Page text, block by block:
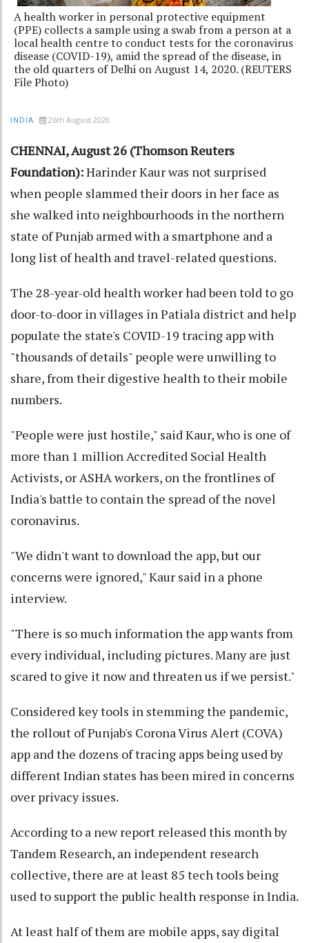
A health worker in personal protective equipment
(PPE) collects a sample using a swab from a person at a
local health centre to conduct tests for the coronavirus
disease (COVID-19), amid the spread of the disease, in
the old quarters of Delhi on August 14, 2020. (REUTERS
File Photo)
INDIA 26th August 2020
CHENNAI, August 26 (Thomson Reuters
Foundation):Harinder Kaur was not surprised
when people slammed their doors in her face as
she walked into neighbourhoods in the northern
state of Punjab armed with a smartphone and a
long list of health and travel-related questions.
The 28-year-old health worker had been told to go
door-to-door in villages in Patiala district and help
populate the state's COVID-19 tracing app with
"thousands of details" people were unwilling to
share, from their digestive health to their mobile
numbers.
"People were just hostile," said Kaur, who is one of
more than 1 million Accredited Social Health
Activists, or ASHA workers, on the frontlines of
India's battle to contain the spread of the novel
coronavirus.
"We didn't want to download the app, but our
concerns were ignored," Kaur said in a phone
interview.
"There is so much information the app wants from
every individual, including pictures. Many are just
scared to give it now and threaten us if we persist."
Considered key tools in stemming the pandemic,
the rollout of Punjab's Corona Virus Alert (COVA)
app and the dozens of tracing apps being used by
different Indian states has been mired in concerns
over privacy issues.
According to a new report released this month by
Tandem Research, an independent research
collective, there are at least 85 tech tools being
used to support the public health response in India.
At least half of them are mobile apps, say digital